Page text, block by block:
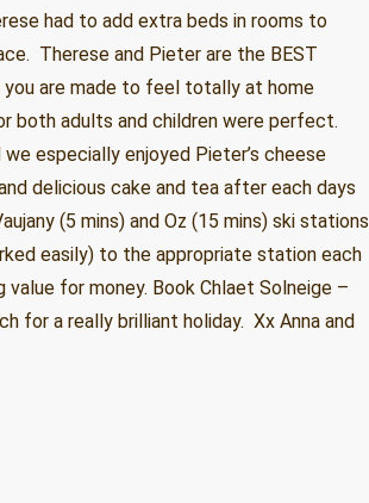
had to add extra beds in rooms to
Therese and Pieter are the BEST
are made to feel totally at home
both adults and children were perfect.
especially enjoyed Pieter’s cheese
delicious cake and tea after each days
(5 mins) and Oz (15 mins) ski stations
easily) to the appropriate station each
for money. Book Chlaet Solneige –
for a really brilliant holiday. Xx Anna and